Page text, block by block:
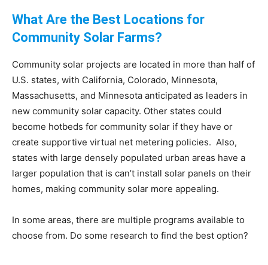
What Are the Best Locations for
Community Solar Farms?
Community solar projects are located in more than half of
U.S. states, with California, Colorado, Minnesota,
Massachusetts, and Minnesota anticipated as leaders in
new community solar capacity. Other states could
become hotbeds for community solar if they have or
create supportive virtual net metering policies. Also,
states with large densely populated urban areas have a
larger population that is can’t install solar panels on their
homes, making community solar more appealing.
In some areas, there are multiple programs available to
choose from. Do some research to find the best option?